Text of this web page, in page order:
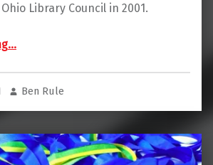
Library Council in 2001.
“Diana Vescelius Award Winner”
…
Ben Rule